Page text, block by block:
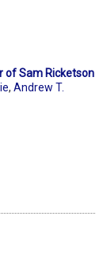
of Sam Ricketson
, Andrew T.